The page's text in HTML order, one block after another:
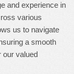
and experience in
various
us to navigate
a smooth
our valued